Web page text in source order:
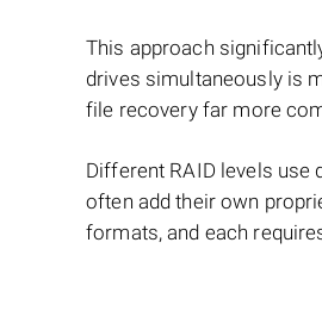
This approach
drives simultaneously is
file recovery far more
Different RAID levels
often add their own
formats, and each